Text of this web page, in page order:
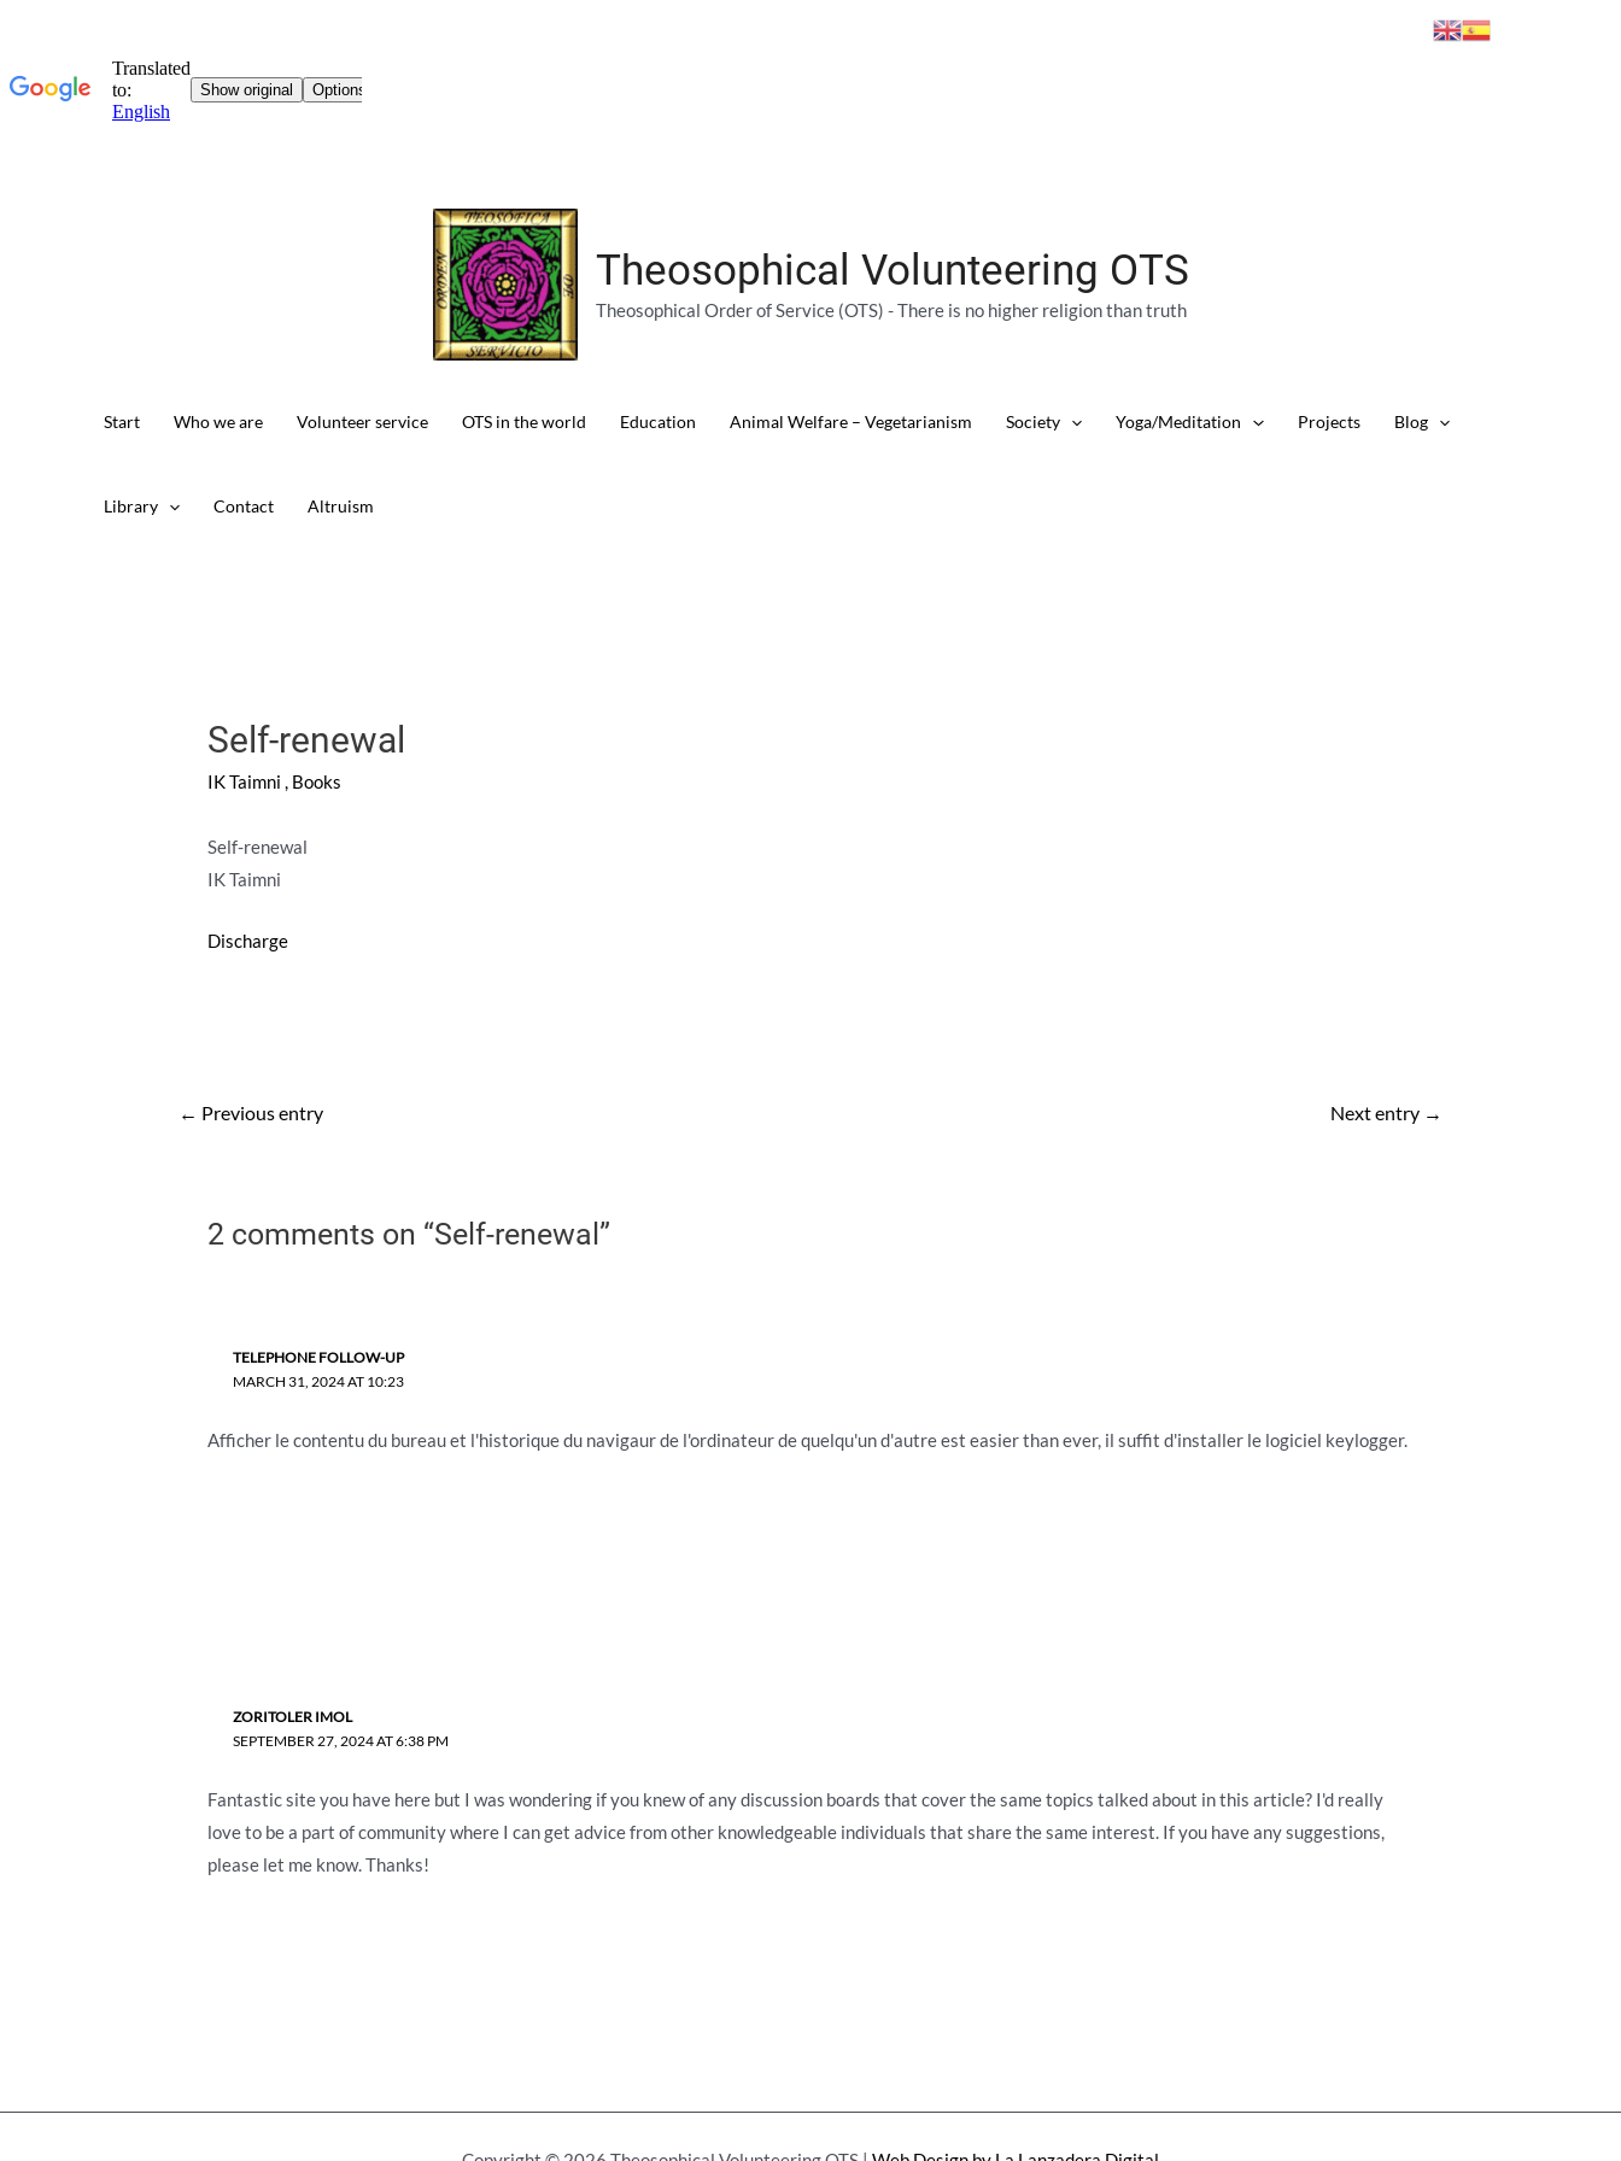
Theosophical Volunteering OTS
Theosophical Order of Service (OTS) - There is no higher religion than truth
Start Who we are Volunteer service OTS in the world Education Animal Welfare – Vegetarianism Society Yoga/Meditation Projects Blog
Library Contact Altruism
Self-renewal
IK Taimni , Books
Self-renewal
IK Taimni
Discharge
← Previous entry Next entry →
2 comments on “Self-renewal”
TELEPHONE FOLLOW-UP
MARCH 31, 2024 AT 10:23
Afficher le contentu du bureau et l'historique du navigaur de l'ordinateur de quelqu'un d'autre est easier than ever, il suffit d'installer le logiciel keylogger.
ZORITOLER IMOL
SEPTEMBER 27, 2024 AT 6:38 PM
Fantastic site you have here but I was wondering if you knew of any discussion boards that cover the same topics talked about in this article? I'd really
love to be a part of community where I can get advice from other knowledgeable individuals that share the same interest. If you have any suggestions,
please let me know. Thanks!